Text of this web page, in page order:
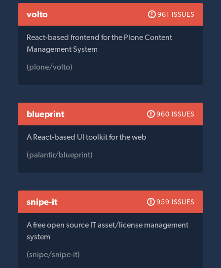
volto 961 ISSUES
React-based frontend for the Plone Content
Management System
(plone/volto)
blueprint 960 ISSUES
A React-based UI toolkit for the web
(palantir/blueprint)
snipe-it 959 ISSUES
A free open source IT asset/license management
system
(snipe/snipe-it)